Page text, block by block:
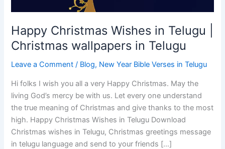
Happy Christmas Wishes in Telugu |
Christmas wallpapers in Telugu
Leave a Comment / Blog, New Year Bible Verses in Telugu
Hi folks I wish you all a very Happy Christmas. May the
living God’s mercy be with us. Let every one understand
the true meaning of Christmas and give thanks to the most
high. Happy Christmas Wishes in Telugu Download
Christmas wishes in Telugu, Christmas greetings message
in telugu language and send to your friends […]